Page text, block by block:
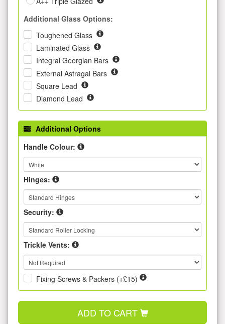
Additional Glass Options:
Toughened Glass
Laminated Glass
Integral Georgian Bars
External Astragal Bars
Square Lead
Diamond Lead
Additional Options
Handle Colour:
Hinges:
Security:
Trickle Vents:
Fixing Screws & Packers (+£15)
ADD TO CART